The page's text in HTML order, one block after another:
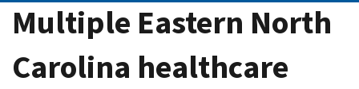
Multiple Eastern North
Carolina healthcare